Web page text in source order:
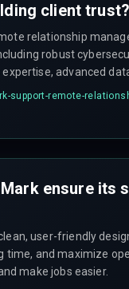
client trust?
relationship
robust
advanced
secure and efficient
support-remote-
ensure its
user-friendly
time, and maximize
make jobs easier.